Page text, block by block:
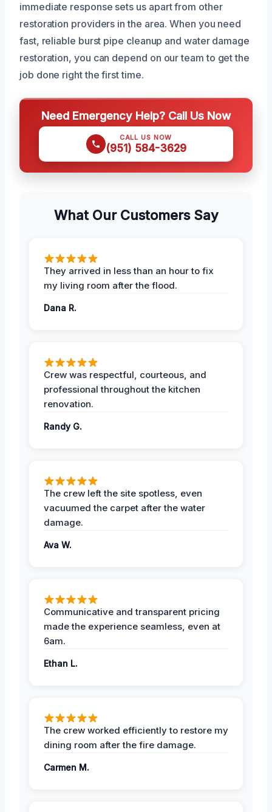
immediate response sets us apart from other
restoration providers in the area. When you need
fast, reliable burst pipe cleanup and water damage
restoration, you can depend on our team to get the
job done right the first time.
Need Emergency Help? Call Us Now
CALL US NOW
(951) 584-3629
What Our Customers Say
They arrived in less than an hour to fix
my living room after the flood.
Dana R.
Crew was respectful, courteous, and
professional throughout the kitchen
renovation.
Randy G.
The crew left the site spotless, even
vacuumed the carpet after the water
damage.
Ava W.
Communicative and transparent pricing
made the experience seamless, even at
6am.
Ethan L.
The crew worked efficiently to restore my
dining room after the fire damage.
Carmen M.